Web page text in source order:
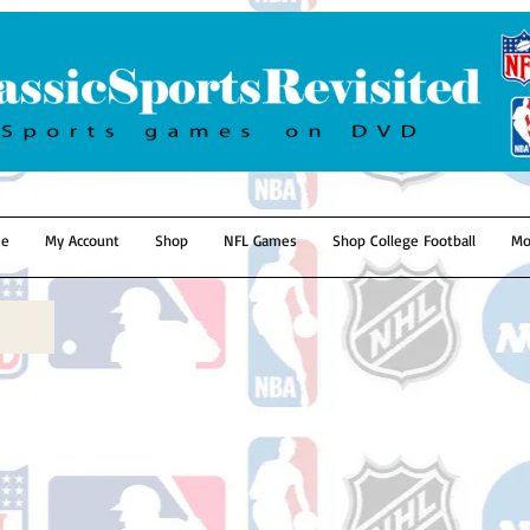
My Account Shop NFL Games Shop College Football